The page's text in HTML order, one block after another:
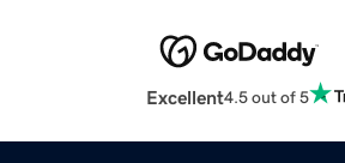
Excellent4.5 out of 5